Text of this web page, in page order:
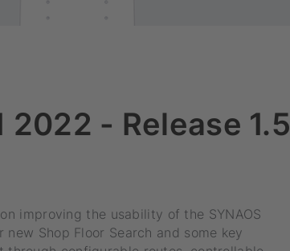
2022 - Release 1.5
improving the usability of the SYNAOS
Shop Floor Search and some key